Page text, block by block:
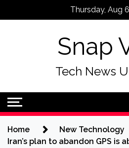
Thursday, Aug
Snap
Tech News
Home
New Technology
Iran’s plan to abandon GPS is